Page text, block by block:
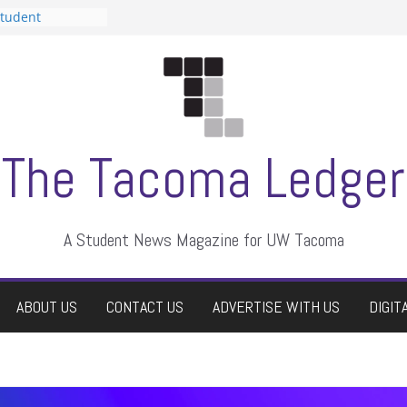
The Tacoma Ledger
A Student News Magazine for UW Tacoma
ABOUT US CONTACT US ADVERTISE WITH US